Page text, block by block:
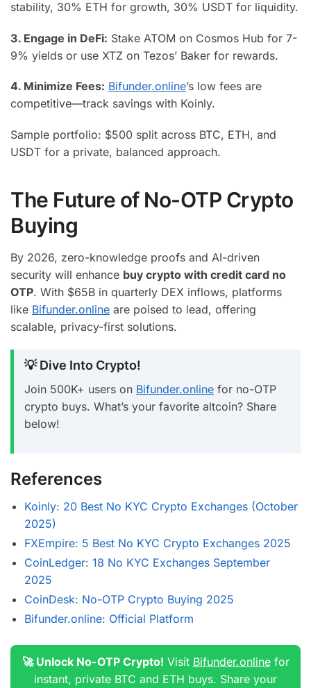
stability, 30% ETH for growth, 30% USDT for liquidity.
3. Engage in DeFi: Stake ATOM on Cosmos Hub for 7-
9% yields or use XTZ on Tezos’ Baker for rewards.
4. Minimize Fees: Bifunder.online’s low fees are
competitive—track savings with Koinly.
Sample portfolio: $500 split across BTC, ETH, and
USDT for a private, balanced approach.
The Future of No-OTP Crypto
Buying
By 2026, zero-knowledge proofs and AI-driven
security will enhance buy crypto with credit card no
OTP. With $65B in quarterly DEX inflows, platforms
like Bifunder.online are poised to lead, offering
scalable, privacy-first solutions.
💡 Dive Into Crypto!
Join 500K+ users on Bifunder.online for no-OTP
crypto buys. What’s your favorite altcoin? Share
below!
References
Koinly: 20 Best No KYC Crypto Exchanges (October
2025)
FXEmpire: 5 Best No KYC Crypto Exchanges 2025
CoinLedger: 18 No KYC Exchanges September
2025
CoinDesk: No-OTP Crypto Buying 2025
Bifunder.online: Official Platform
🚀 Unlock No-OTP Crypto! Visit Bifunder.onlinefor
instant, private BTC and ETH buys. Share your